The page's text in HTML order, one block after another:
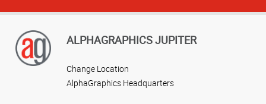
ALPHAGRAPHICS JUPITER
Change Location
AlphaGraphics Headquarters